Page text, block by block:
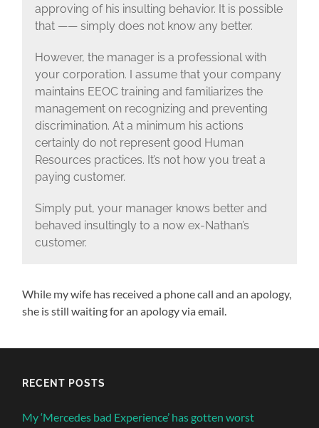
approving of his insulting behavior. It is possible
that —— simply does not know any better.
However, the manager is a professional with
your corporation. I assume that your company
maintains EEOC training and familiarizes the
management on recognizing and preventing
discrimination. At a minimum his actions
certainly do not represent good Human
Resources practices. It’s not how you treat a
paying customer.
Simply put, your manager knows better and
behaved insultingly to a now ex-Nathan’s
customer.
While my wife has received a phone call and an apology,
she is still waiting for an apology via email.
RECENT POSTS
My ‘Mercedes bad Experience’ has gotten worst